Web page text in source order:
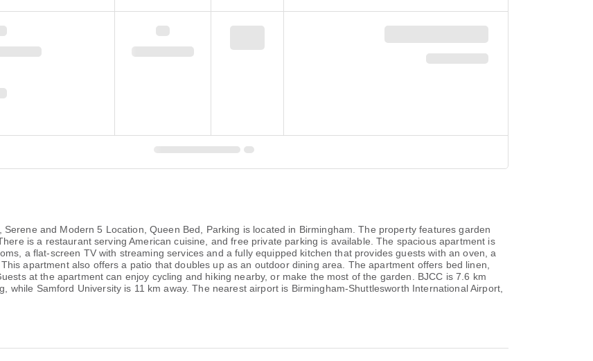
and Modern 5 Location, Queen Bed, Parking is located in Birmingham. The property features garden
is a restaurant serving American cuisine, and free private parking is available. The spacious apartment is
a flat-screen TV with streaming services and a fully equipped kitchen that provides guests with an oven, a
apartment also offers a patio that doubles up as an outdoor dining area. The apartment offers bed linen,
at the apartment can enjoy cycling and hiking nearby, or make the most of the garden. BJCC is 7.6 km
while Samford University is 11 km away. The nearest airport is Birmingham-Shuttlesworth International Airport,